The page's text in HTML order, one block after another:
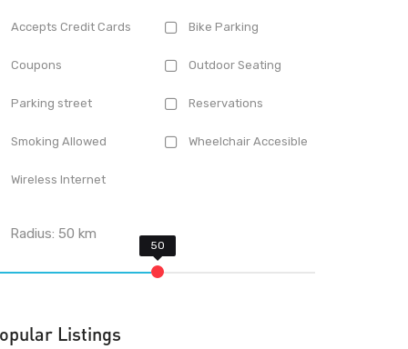
Accepts Credit Cards Bike Parking
Coupons Outdoor Seating
Parking street Reservations
Smoking Allowed Wheelchair Accesible
Wireless Internet
Radius:50 km
Listings